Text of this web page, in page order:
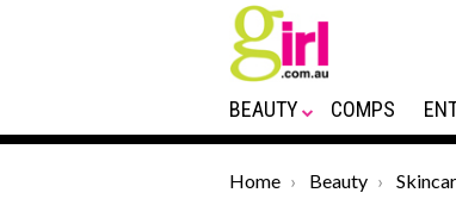
BEAUTY COMPS
Home Beauty